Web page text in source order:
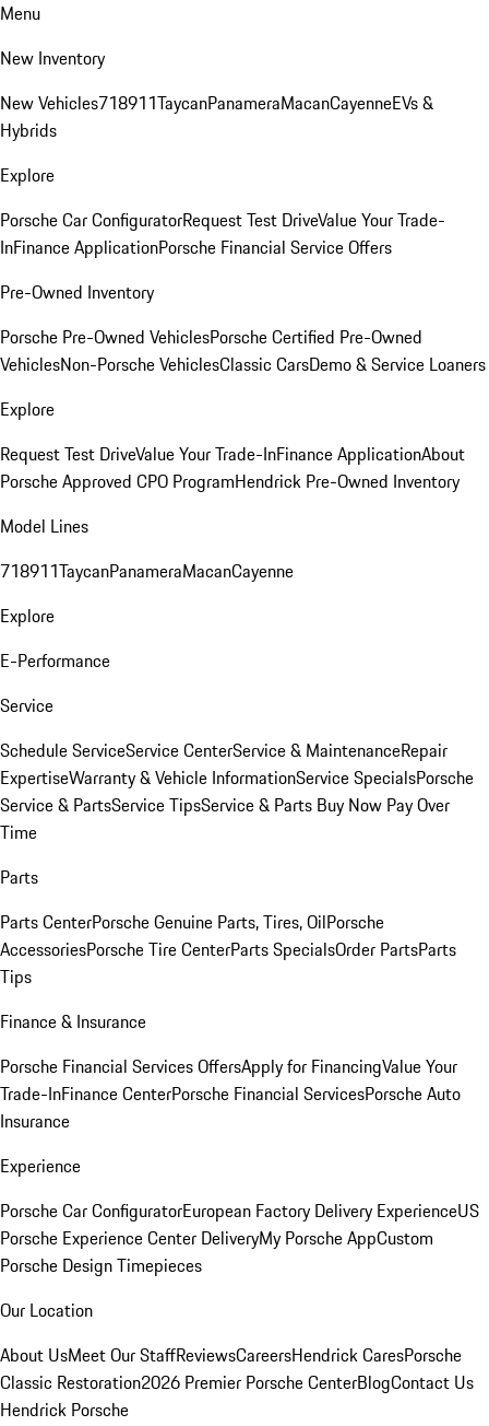
Menu
New Inventory
New Vehicles718911TaycanPanameraMacanCayenneEVs &
Hybrids
Explore
Porsche Car ConfiguratorRequest Test DriveValue Your Trade-
InFinance ApplicationPorsche Financial Service Offers
Pre-Owned Inventory
Porsche Pre-Owned VehiclesPorsche Certified Pre-Owned
VehiclesNon-Porsche VehiclesClassic CarsDemo & Service Loaners
Explore
Request Test DriveValue Your Trade-InFinance ApplicationAbout
Porsche Approved CPO ProgramHendrick Pre-Owned Inventory
Model Lines
718911TaycanPanameraMacanCayenne
Explore
E-Performance
Service
Schedule ServiceService CenterService & MaintenanceRepair
ExpertiseWarranty & Vehicle InformationService SpecialsPorsche
Service & PartsService TipsService & Parts Buy Now Pay Over
Time
Parts
Parts CenterPorsche Genuine Parts, Tires, OilPorsche
AccessoriesPorsche Tire CenterParts SpecialsOrder PartsParts
Tips
Finance & Insurance
Porsche Financial Services OffersApply for FinancingValue Your
Trade-InFinance CenterPorsche Financial ServicesPorsche Auto
Insurance
Experience
Porsche Car ConfiguratorEuropean Factory Delivery ExperienceUS
Porsche Experience Center DeliveryMy Porsche AppCustom
Porsche Design Timepieces
Our Location
About UsMeet Our StaffReviewsCareersHendrick CaresPorsche
Classic Restoration2026 Premier Porsche CenterBlogContact Us
Hendrick Porsche